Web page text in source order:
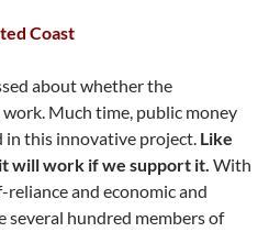
Coast
about whether the
Much time, public money
in this innovative project. Like
will work if we support it. With
and economic and
hundred members of